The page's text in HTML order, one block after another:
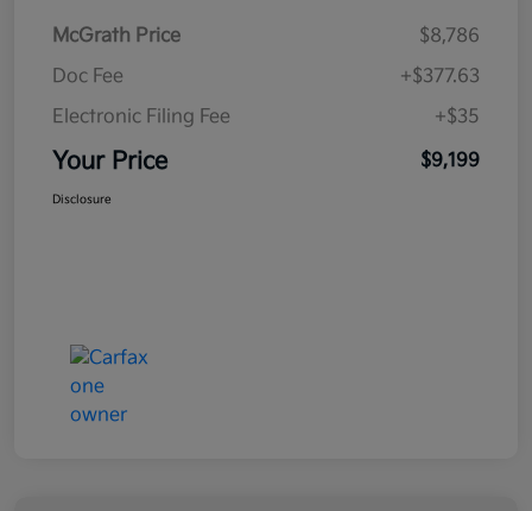
McGrath Price
$8,786
Doc Fee
+$377.63
Electronic Filing Fee
+$35
Your Price $9,199
Disclosure